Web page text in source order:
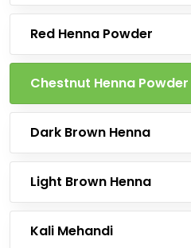
Red Henna Powder
Chestnut Henna Powder
Dark Brown Henna
Light Brown Henna
Kali Mehandi